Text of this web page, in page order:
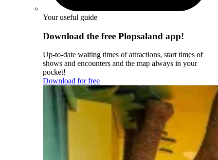
Your useful guide
Download the free Plopsaland app!
Up-to-date waiting times of attractions, start times of
shows and encounters and the map always in your
pocket!
Download for free